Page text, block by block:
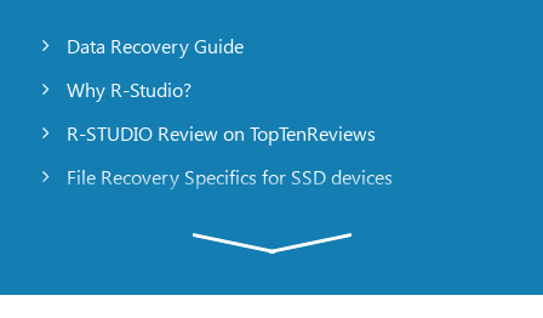
Data Recovery Guide
Why R-Studio?
R-STUDIO Review on TopTenReviews
File Recovery Specifics for SSD devices